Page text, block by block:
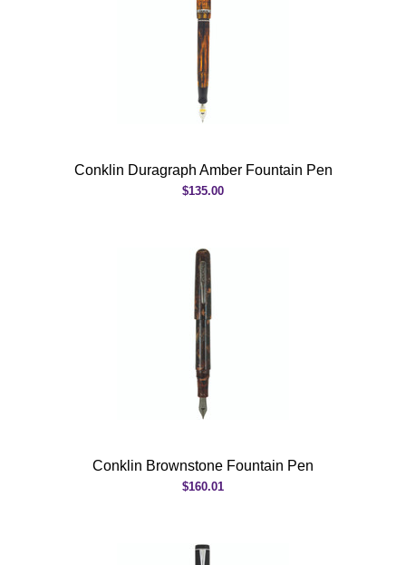
Conklin Duragraph Amber Fountain Pen
$135.00
Conklin Brownstone Fountain Pen
$160.01